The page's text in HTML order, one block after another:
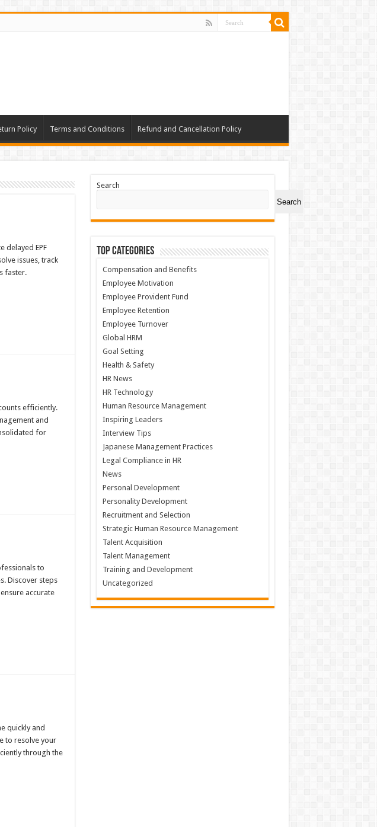
Policy Terms and Conditions Refund and Cancellation Policy
delayed EPF
issues, track
faster.
efficiently.
and
for
to
Discover steps
accurate
quickly and
to resolve your
through the
Search
Search
Top Categories
Compensation and Benefits
Employee Motivation
Employee Provident Fund
Employee Retention
Employee Turnover
Global HRM
Goal Setting
Health & Safety
HR News
HR Technology
Human Resource Management
Inspiring Leaders
Interview Tips
Japanese Management Practices
Legal Compliance in HR
News
Personal Development
Personality Development
Recruitment and Selection
Strategic Human Resource Management
Talent Acquisition
Talent Management
Training and Development
Uncategorized